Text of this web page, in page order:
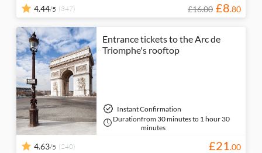
4.44/5 (347) £16.00 £8.80
Entrance tickets to the Arc de
Triomphe's rooftop
Instant Confirmation
Durationfrom 30 minutes to 1 hour 30
minutes
4.63/5 (240) £21.00